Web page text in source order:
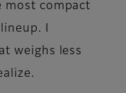
most compact
I
weighs less